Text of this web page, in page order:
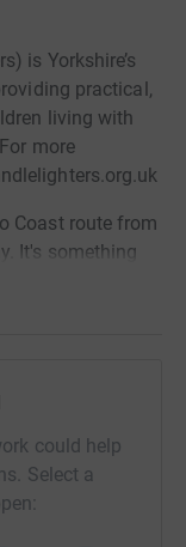
is Yorkshire’s
practical,
living with
more
Coast route from
It's something
- Alf
a great cause.
could help
Select a